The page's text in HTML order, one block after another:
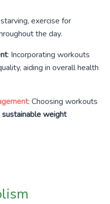
exercise for
the day.
: Incorporating workouts
aiding in overall health
: Choosing workouts
weight